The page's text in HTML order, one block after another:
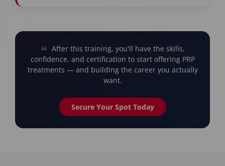
After this training, you'll have the skills,
confidence, and certification to start offering PRP
treatments — and building the career you actually
want.
Secure Your Spot Today